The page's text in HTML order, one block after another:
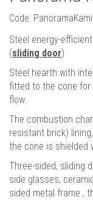
Code:
Steel energy-
(sliding door)
Steel hearth with
fitted to the cone
flow.
The combustion
resistant brick)
the cone is shielded
Three-sided, sliding
side glasses;
sided metal frame ,